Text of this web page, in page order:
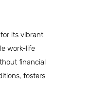
its vibrant
work-life
financial
fosters